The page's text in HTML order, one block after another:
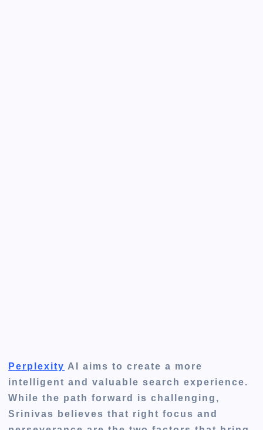
Perplexity AI aims to create a more
intelligent and valuable search experience.
While the path forward is challenging,
Srinivas believes that right focus and